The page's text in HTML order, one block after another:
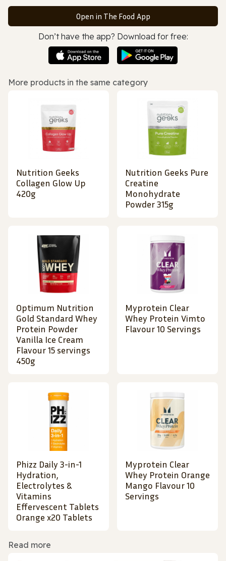
Open in The Food App
Don’t have the app? Download for free:
More products in the same category
Nutrition Geeks
Collagen Glow Up
420g
Nutrition Geeks Pure
Creatine
Monohydrate
Powder 315g
Optimum Nutrition
Gold Standard Whey
Protein Powder
Vanilla Ice Cream
Flavour 15 servings
450g
Myprotein Clear
Whey Protein Vimto
Flavour 10 Servings
Phizz Daily 3-in-1
Hydration,
Electrolytes &
Vitamins
Effervescent Tablets
Orange x20 Tablets
Myprotein Clear
Whey Protein Orange
Mango Flavour 10
Servings
Read more